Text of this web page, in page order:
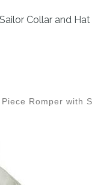
Collar and Hat
Romper with